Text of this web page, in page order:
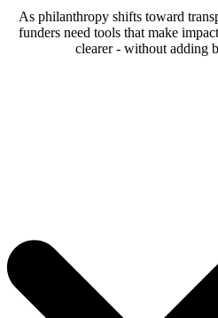
As philanthropy shifts toward
funders need tools that make
clearer - without adding